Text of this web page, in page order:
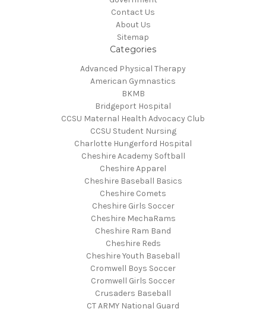
Contact Us
About Us
Sitemap
Categories
Advanced Physical Therapy
American Gymnastics
BKMB
Bridgeport Hospital
CCSU Maternal Health Advocacy Club
CCSU Student Nursing
Charlotte Hungerford Hospital
Cheshire Academy Softball
Cheshire Apparel
Cheshire Baseball Basics
Cheshire Comets
Cheshire Girls Soccer
Cheshire MechaRams
Cheshire Ram Band
Cheshire Reds
Cheshire Youth Baseball
Cromwell Boys Soccer
Cromwell Girls Soccer
Crusaders Baseball
CT ARMY National Guard